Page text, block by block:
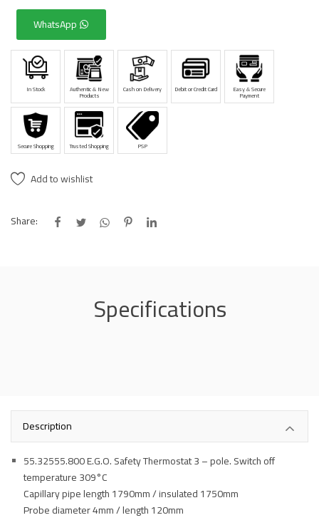
WhatsApp
In Stock Authentic & New
Products
Cash on Delivery Debit or Credit Card Easy & Secure
Payment
Secure Shopping Trusted Shopping PSP
Add to wishlist
Share:
Specifications
Description
55.32555.800 E.G.O. Safety Thermostat 3 – pole. Switch off
temperature 309°C
Capillary pipe length 1790mm / insulated 1750mm
Probe diameter 4mm / length 120mm